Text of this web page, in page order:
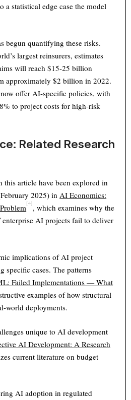
a statistical edge case the model
begun quantifying these risks.
largest reinsurers, estimates
will reach $15-25 billion
approximately $2 billion in 2022.
offer AI-specific policies, with
to project costs for high-risk
Related Research
this article have been explored in
2025) in AI Economics:
[4], which examines why the
AI projects fail to deliver
implications of AI project
specific cases. The patterns
Failed Implementations — What
examples of how structural
world deployments.
unique to AI development
AI Development: A Research
current literature on budget
AI adoption in regulated